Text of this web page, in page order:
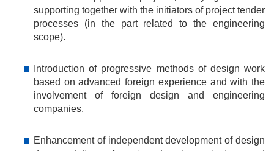
supporting together with the initiators of project tender
processes (in the part related to the engineering
scope).
Introduction of progressive methods of design work
based on advanced foreign experience and with the
involvement of foreign design and engineering
companies.
Enhancement of independent development of design